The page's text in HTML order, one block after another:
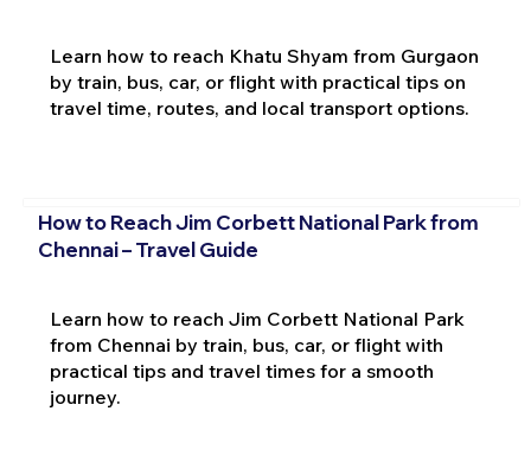
Learn how to reach Khatu Shyam from Gurgaon
by train, bus, car, or flight with practical tips on
travel time, routes, and local transport options.
How to Reach Jim Corbett National Park from
Chennai – Travel Guide
Learn how to reach Jim Corbett National Park
from Chennai by train, bus, car, or flight with
practical tips and travel times for a smooth
journey.